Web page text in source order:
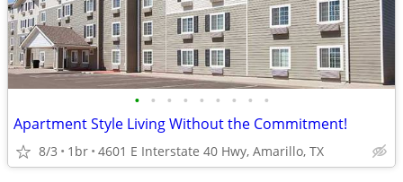
• • • • • • • • •
Apartment Style Living Without the Commitment!
8/3 1br 4601 E Interstate 40 Hwy, Amarillo, TX